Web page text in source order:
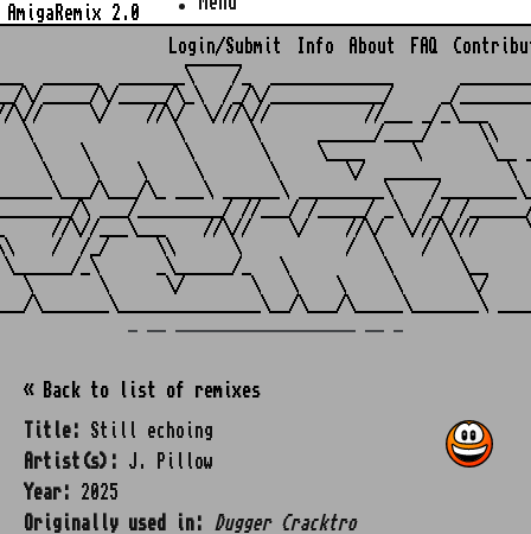
AmigaRemix 2.0
Login/Submit Info About FAQ
______
______  _______\    /_  _____________
\/_____/\/_____/\_\  /_/\/____________/     _/
//\//     \/    //\/  \///\//          //___ _/_\___
\       \      ______/____/     \\
\    \          \       \     \____     \       \__
\    \    \     \       \       \/  ______       \
\___/\_ ___\ ______\ _________\    /
\ ___/_________/ //___/ /_____/ _\  /_/ /
//\//___\___    //\//    \/    //\/  \///\///
/  /_/     \\      \           /  \    /  \
_\      _\______/_   \          \       \__
\       \      \/       \   \    \     \       \/
« Back to list of remixes
Title:
Still echoing
Artist(s):
J. Pillow
Year:
2025
Originally used in:
Dugger Cracktro